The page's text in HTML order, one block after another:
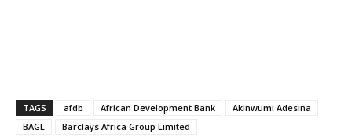
TAGS afdb African Development Bank
Akinwumi Adesina
BAGL
Barclays Africa Group Limited